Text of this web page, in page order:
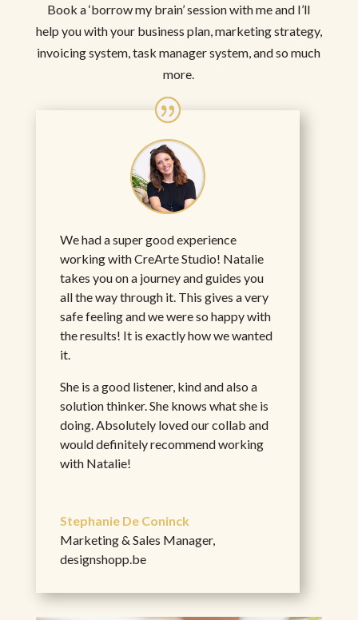
Book a ‘borrow my brain’ session with me and I’ll
help you with your business plan, marketing strategy,
invoicing system, task manager system, and so much
more.
We had a super good experience
working with CreArte Studio! Natalie
takes you on a journey and guides you
all the way through it. This gives a very
safe feeling and we were so happy with
the results! It is exactly how we wanted
it.
She is a good listener, kind and also a
solution thinker. She knows what she is
doing. Absolutely loved our collab and
would definitely recommend working
with Natalie!
Stephanie De Coninck
Marketing & Sales Manager,
designshopp.be